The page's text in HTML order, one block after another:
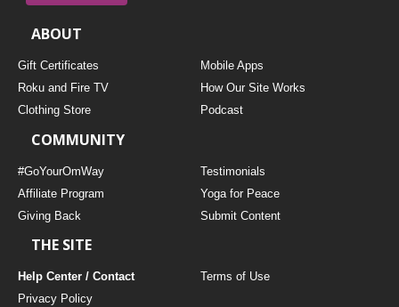
ABOUT
Gift Certificates
Mobile Apps
Roku and Fire TV
How Our Site Works
Clothing Store
Podcast
COMMUNITY
#GoYourOmWay
Testimonials
Affiliate Program
Yoga for Peace
Giving Back
Submit Content
THE SITE
Help Center / Contact
Terms of Use
Privacy Policy